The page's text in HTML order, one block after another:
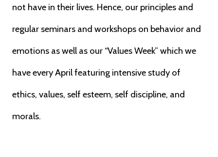
not have in their lives. Hence, our principles and
regular seminars and workshops on behavior and
emotions as well as our “Values Week” which we
have every April featuring intensive study of
ethics, values, self esteem, self discipline, and
morals.